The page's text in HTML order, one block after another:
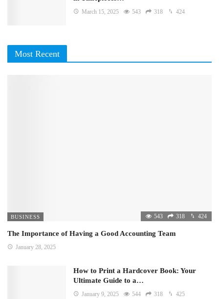
March 15, 2025 543 318 424
Most Recent
BUSINESS 543 318 424
The Importance of Having a Good Accounting Team
January 28, 2025
How to Print a Hardcover Book: Your
Ultimate Guide to a…
January 9, 2025 544 318 425